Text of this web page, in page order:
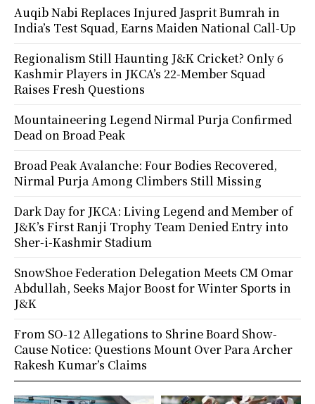
Auqib Nabi Replaces Injured Jasprit Bumrah in
India’s Test Squad, Earns Maiden National Call-Up
Regionalism Still Haunting J&K Cricket? Only 6
Kashmir Players in JKCA’s 22-Member Squad
Raises Fresh Questions
Mountaineering Legend Nirmal Purja Confirmed
Dead on Broad Peak
Broad Peak Avalanche: Four Bodies Recovered,
Nirmal Purja Among Climbers Still Missing
Dark Day for JKCA: Living Legend and Member of
J&K’s First Ranji Trophy Team Denied Entry into
Sher-i-Kashmir Stadium
SnowShoe Federation Delegation Meets CM Omar
Abdullah, Seeks Major Boost for Winter Sports in
J&K
From SO-12 Allegations to Shrine Board Show-
Cause Notice: Questions Mount Over Para Archer
Rakesh Kumar’s Claims